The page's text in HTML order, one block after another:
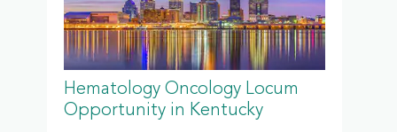
Hematology Oncology Locum
Opportunity in Kentucky